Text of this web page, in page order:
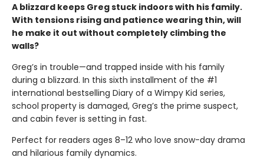
A blizzard keeps Greg stuck indoors with his family.
With tensions rising and patience wearing thin, will
he make it out without completely climbing the
walls?
Greg’s in trouble—and trapped inside with his family
during a blizzard. In this sixth installment of the #1
international bestselling Diary of a Wimpy Kid series,
school property is damaged, Greg’s the prime suspect,
and cabin fever is setting in fast.
Perfect for readers ages 8–12 who love snow-day drama
and hilarious family dynamics.